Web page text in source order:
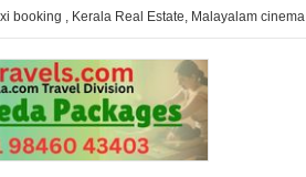
booking , Kerala Real Estate, Malayalam cinema